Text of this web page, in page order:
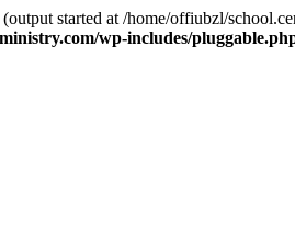
started at /home/offiubzl/
wp-includes/